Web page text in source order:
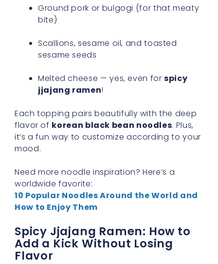
Ground pork or bulgogi (for that meaty
bite)
Scallions, sesame oil, and toasted
sesame seeds
Melted cheese — yes, even forspicy
jjajang ramen!
Each topping pairs beautifully with the deep
flavor of korean black bean noodles. Plus,
it’s a fun way to customize according to your
mood.
Need more noodle inspiration? Here’s a
worldwide favorite:
10 Popular Noodles Around the World and
How to Enjoy Them
Spicy Jjajang Ramen: How to
Add a Kick Without Losing
Flavor